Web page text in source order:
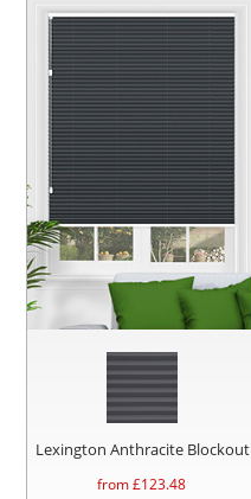
Lexington Anthracite Blockout
from £123.48